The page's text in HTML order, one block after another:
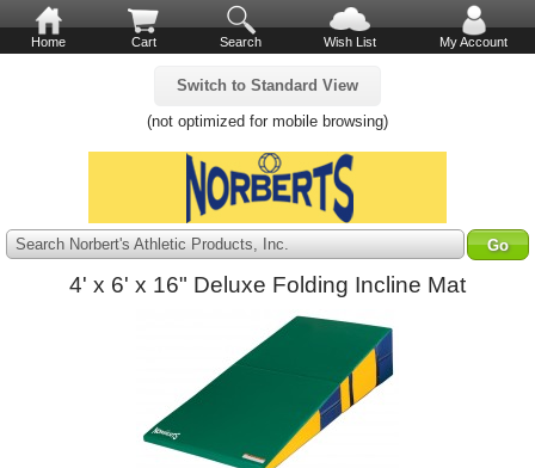
Home Cart Search Wish List My Account
Switch to Standard View
(not optimized for mobile browsing)
Search Norbert's Athletic Products, Inc.
4' x 6' x 16" Deluxe Folding Incline Mat